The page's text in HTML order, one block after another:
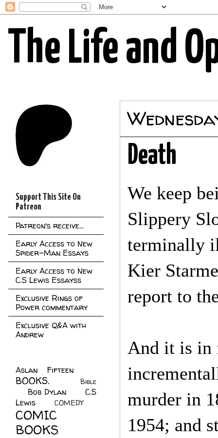
The Life and
Death
We keep
Slippery
terminally
Kier
report to
And it is in
murder in
1954; and
Support This Site On
Patreon
Patreon's receive...
Early Access to New
Spider-Man Essays
Early Access to New
C.S Lewis Essayss
Exclusive Rings of
Power commentary
Exclusive Q&A with
Andrew
Aslan Fifteen
BOOKS.
Bible
Bob Dylan
C.S
Lewis
COMEDY
COMIC
BOOKS